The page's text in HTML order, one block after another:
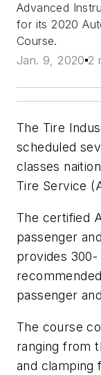
Advanced
for its 2020
Course.
Jan. 9, 2020 2
The Tire
scheduled
classes
Tire Service
The certified
passenger
provides
passenger
The course
ranging from
and clamping